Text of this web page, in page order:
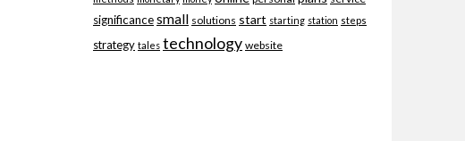
significancesmall solutions start starting station steps
strategy tales technology website